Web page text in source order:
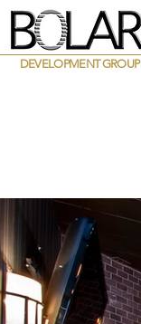
DEVELOPMENT GROUP